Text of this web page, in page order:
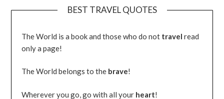
BEST TRAVEL QUOTES
The World is a book and those who do not travel read
only a page!
The World belongs to the brave!
Wherever you go, go with all your heart!